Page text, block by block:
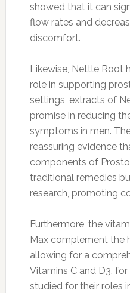
showed that it can
flow rates and
discomfort.
Likewise, Nettle Root
role in supporting
settings, extracts of
promise in reducing
symptoms in men.
reassuring evidence
components of
traditional remedies
research, promoting
Furthermore, the
Max complement the
allowing for a
Vitamins C and D3,
studied for their roles